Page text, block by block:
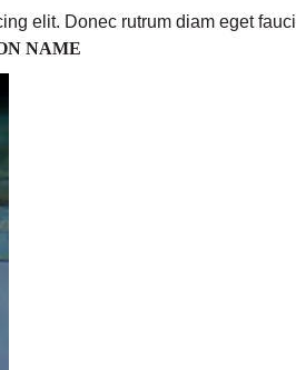
elit. Donec rutrum diam eget
NAME